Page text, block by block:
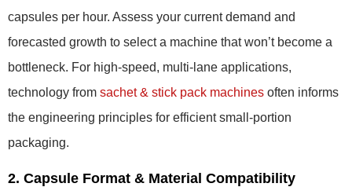
capsules per hour. Assess your current demand and
forecasted growth to select a machine that won’t become a
bottleneck. For high-speed, multi-lane applications,
technology from sachet & stick pack machines often informs
the engineering principles for efficient small-portion
packaging.
2. Capsule Format & Material Compatibility